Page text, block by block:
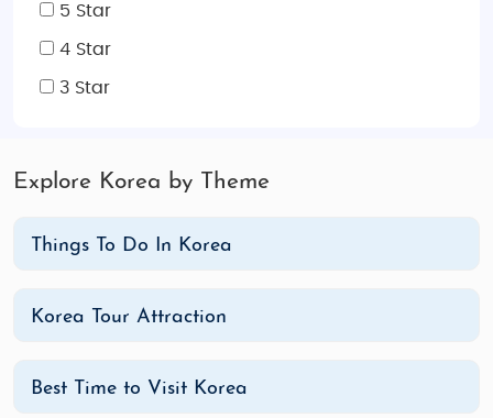
5 Star
4 Star
3 Star
Explore Korea by Theme
Things To Do In Korea
Korea Tour Attraction
Best Time to Visit Korea